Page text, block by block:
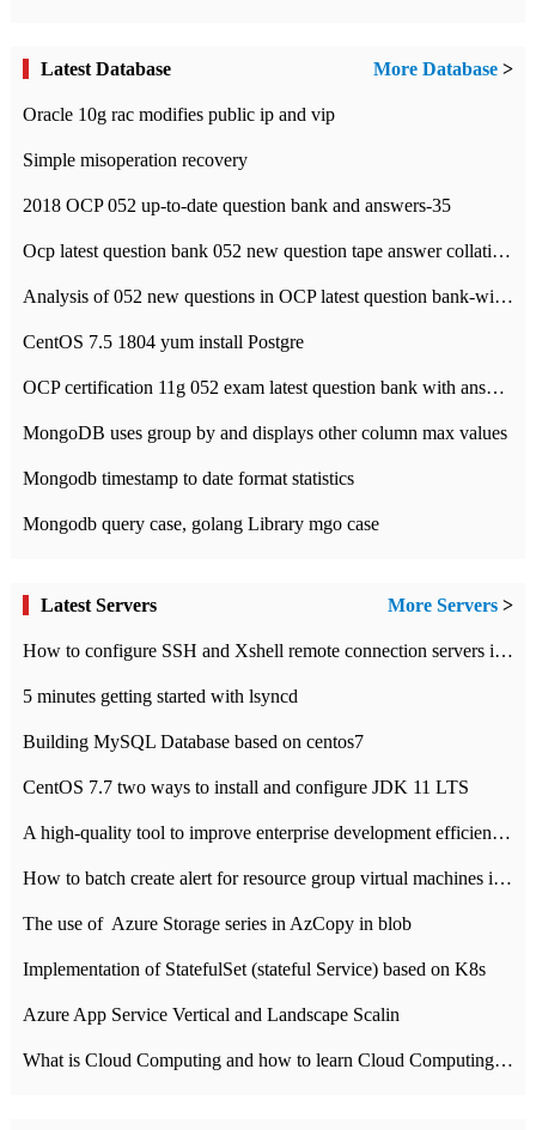
Latest Database More Database >
Oracle 10g rac modifies public ip and vip
Simple misoperation recovery
2018 OCP 052 up-to-date question bank and answers-35
Ocp latest question bank 052 new question tape answer collation-36 questions
Analysis of 052 new questions in OCP latest question bank-with answers-question 37
CentOS 7.5 1804 yum install Postgre
OCP certification 11g 052 exam latest question bank with answers-38 questions
MongoDB uses group by and displays other column max values
Mongodb timestamp to date format statistics
Mongodb query case, golang Library mgo case
Latest Servers More Servers >
How to configure SSH and Xshell remote connection servers in Linux
5 minutes getting started with lsyncd
Building MySQL Database based on centos7
CentOS 7.7 two ways to install and configure JDK 11 LTS
A high-quality tool to improve enterprise development efficiency: rapid development platform
How to batch create alert for resource group virtual machines in Azure practice
The use of ​ Azure Storage series in AzCopy in blob
Implementation of StatefulSet (stateful Service) based on K8s
Azure App Service Vertical and Landscape Scalin
What is Cloud Computing and how to learn Cloud Computing Development quickly